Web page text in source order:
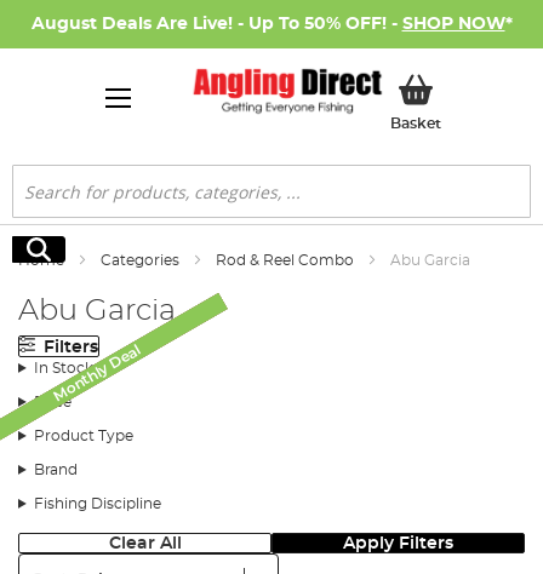
August Deals Are Live! - Up To 50% OFF! - SHOP NOW*
BasketMy Basket
Search
Search
Home Categories Rod & Reel Combo Abu Garcia
Abu Garcia
Filters
In Stock
Price
Product Type
Brand
Fishing Discipline
Clear All Apply Filters
Sort:
Monthly Deal
Monthly Deal
SALE
Monthly Deal
Monthly Deal